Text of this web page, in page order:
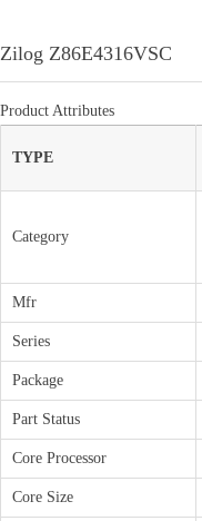
Zilog Z86E4316VSC
Product Attributes
TYPE
Category
Mfr
Series
Package
Part Status
Core Processor
Core Size